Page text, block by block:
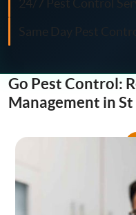
Wasp Control
24/7 Pest Control
Same Day Pest
Go Pest Control:
Management in